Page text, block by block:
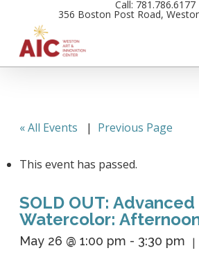
main
content
Call: 781.786.6177
356 Boston Post Road,
« All Events | Previous Page
This event has passed.
SOLD OUT:
Watercolor:
May 26 @ 1:00 pm - 3:30 pm